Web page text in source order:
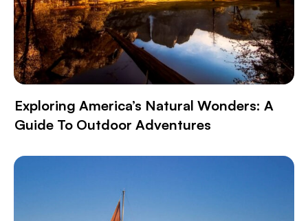
Exploring America’s Natural Wonders: A
Guide To Outdoor Adventures